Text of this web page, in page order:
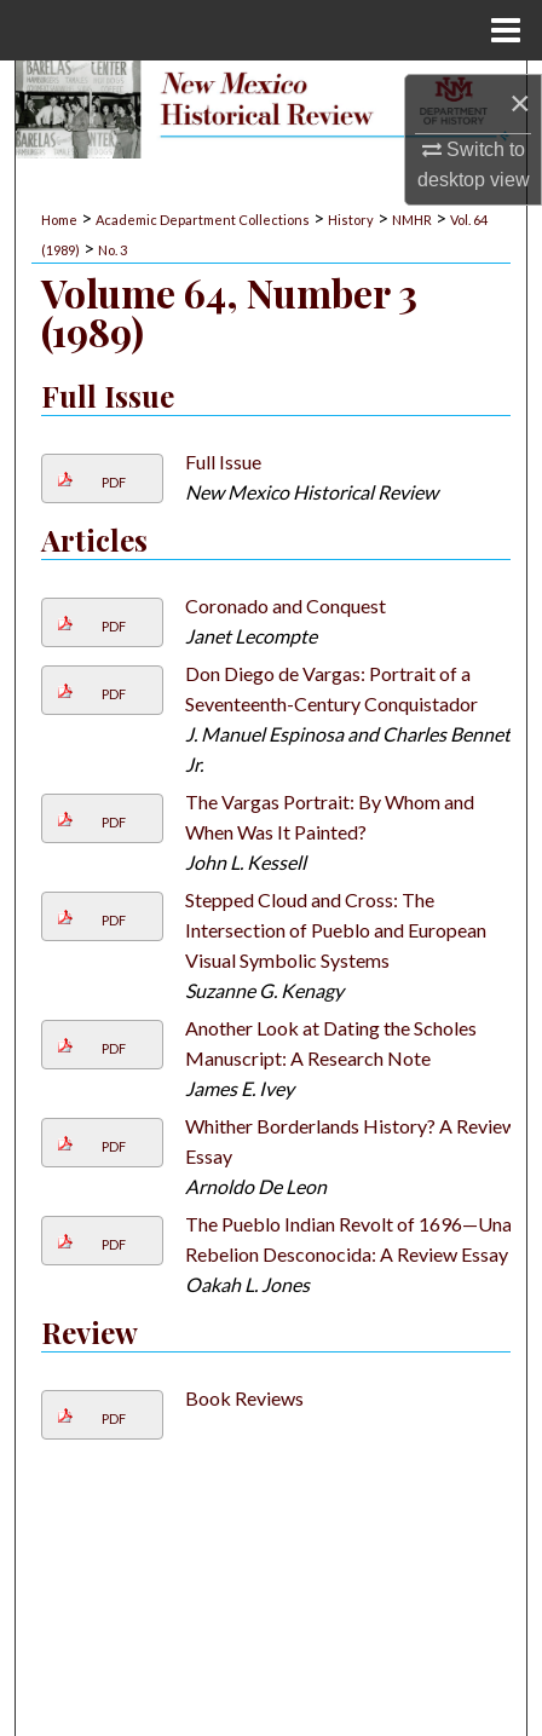
×
Switch to
desktopview
Search
My Account
About
Digital Commons Network™
Home > Academic Department Collections > History > NMHR > Vol. 64
(1989) > No. 3
Volume 64, Number 3
(1989)
Full Issue
PDF
Full Issue
New Mexico Historical Review
Articles
PDF
Coronado and Conquest
Janet Lecompte
PDF
Don Diego de Vargas: Portrait of a
Seventeenth-Century Conquistador
J. Manuel Espinosa and Charles Bennett
Jr.
PDF
The Vargas Portrait: By Whom and
When Was It Painted?
John L. Kessell
PDF
Stepped Cloud and Cross: The
Intersection of Pueblo and European
Visual Symbolic Systems
Suzanne G. Kenagy
PDF
Another Look at Dating the Scholes
Manuscript: A Research Note
James E. Ivey
PDF
Whither Borderlands History? A Review
Essay
Arnoldo De Leon
PDF
The Pueblo Indian Revolt of 1696—Una
Rebelion Desconocida: A Review Essay
Oakah L. Jones
Review
PDF
Book Reviews